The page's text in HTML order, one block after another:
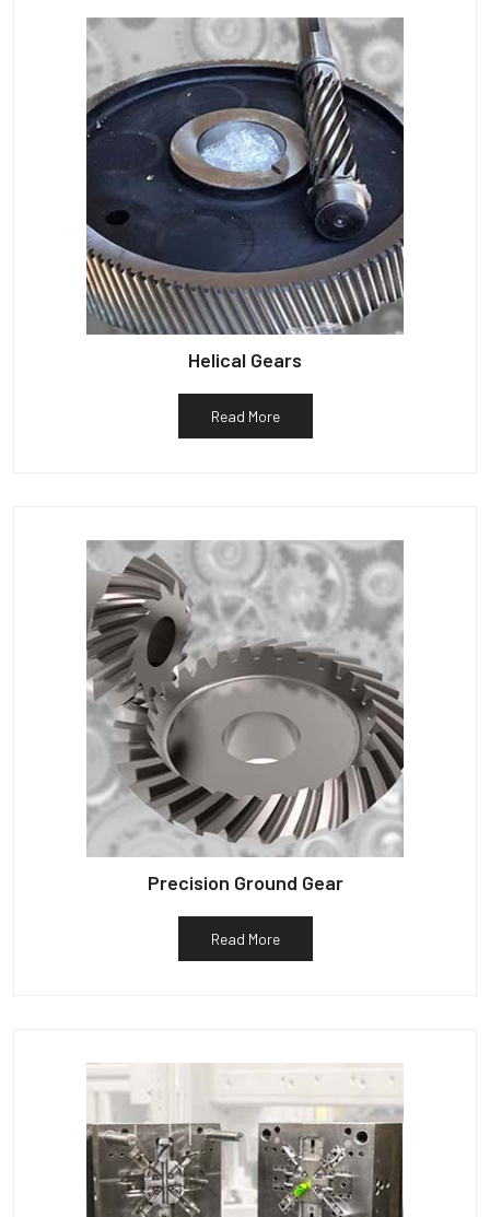
Helical Gears
Read More
Precision Ground Gear
Read More